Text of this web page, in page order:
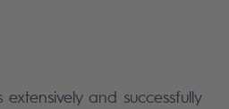
and successfully